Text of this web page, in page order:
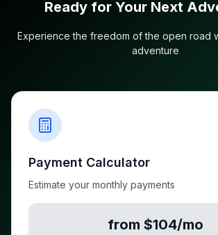
Ready for Your Next
Experience the freedom of the open road
adventure
Payment Calculator
Estimate your monthly payments
from $104/mo